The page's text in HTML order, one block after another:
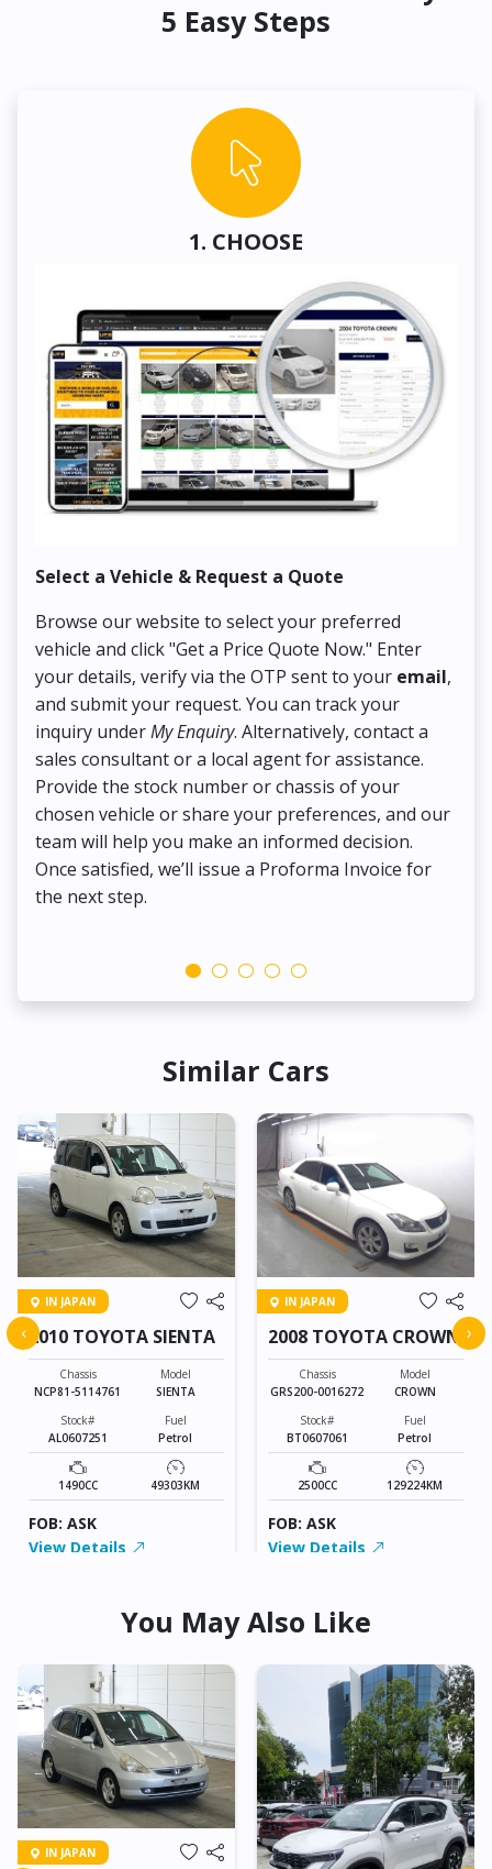
5 Easy Steps
1. CHOOSE
Select a Vehicle & Request a Quote
Browse our website to select your preferred
vehicle and click "Get a Price Quote Now." Enter
your details, verify via the OTP sent to your email,
and submit your request. You can track your
inquiry underMy Enquiry. Alternatively, contact a
sales consultant or a local agent for assistance.
Provide the stock number or chassis of your
chosen vehicle or share your preferences, and our
team will help you make an informed decision.
Once satisfied, we’ll issue a Proforma Invoice for
the next step.
Similar Cars
IN JAPAN
2010 TOYOTA SIENTA
Chassis
NCP81-5114761
Model
SIENTA
Stock#
AL0607251
Fuel
Petrol
1490CC 49303KM
FOB: ASK
View Details
IN JAPAN
2008 TOYOTA CROWN
Chassis
GRS200-0016272
Model
CROWN
Stock#
BT0607061
Fuel
Petrol
2500CC 129224KM
FOB: ASK
View Details
‹ ›
You May Also Like
IN JAPAN